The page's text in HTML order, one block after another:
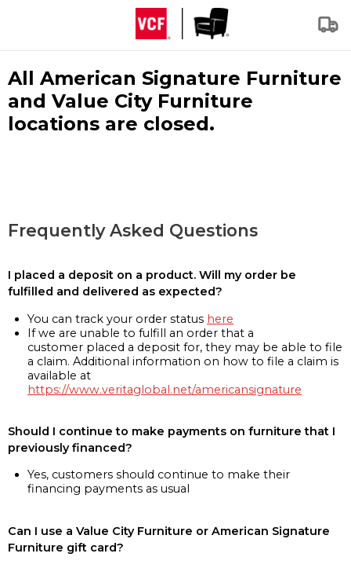
All American Signature Furniture
and Value City Furniture
locations are closed.
Frequently Asked Questions
I placed a deposit on a product. Will my order be
fulfilled and delivered as expected?
You can track your order status here
If we are unable to fulfill an order that a
customer placed a deposit for, they may be able to file
a claim. Additional information on how to file a claim is
available at
https://www.veritaglobal.net/americansignature
Should I continue to make payments on furniture that I
previously financed?
Yes, customers should continue to make their
financing payments as usual
Can I use a Value City Furniture or American Signature
Furniture gift card?